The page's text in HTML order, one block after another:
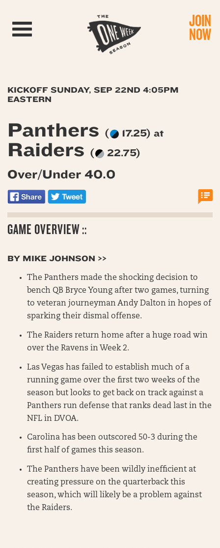
Toggle navigation JOIN
NOW
KICKOFF SUNDAY, SEP 22ND 4:05PM
EASTERN
Panthers ( 17.25) at
Raiders ( 22.75)
Over/Under 40.0
GAME OVERVIEW ::
BY MIKE JOHNSON >>
The Panthers made the shocking decision to
bench QB Bryce Young after two games, turning
to veteran journeyman Andy Dalton in hopes of
sparking their dismal offense.
The Raiders return home after a huge road win
over the Ravens in Week 2.
Las Vegas has failed to establish much of a
running game over the first two weeks of the
season but looks to get back on track against a
Panthers run defense that ranks dead last in the
NFL in DVOA.
Carolina has been outscored 50-3 during the
first half of games this season.
The Panthers have been wildly inefficient at
creating pressure on the quarterback this
season, which will likely be a problem against
the Raiders.